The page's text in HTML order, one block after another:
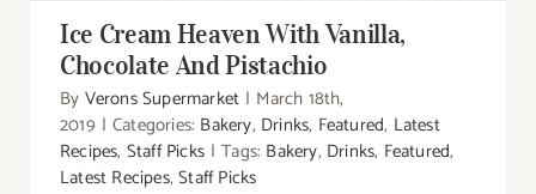
Ice Cream Heaven With Vanilla,
Chocolate And Pistachio
By Verons Supermarket | March 18th,
2019 | Categories: Bakery, Drinks, Featured, Latest
Recipes, Staff Picks | Tags: Bakery, Drinks, Featured,
Latest Recipes,Staff Picks